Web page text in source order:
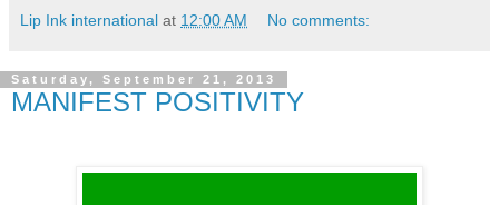
Lip Ink international at 12:00 AM No comments:
Saturday, September 21, 2013
MANIFEST POSITIVITY